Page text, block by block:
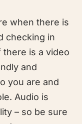
when there is
checking in
is a video
and
you are and
Audio is
– so be sure